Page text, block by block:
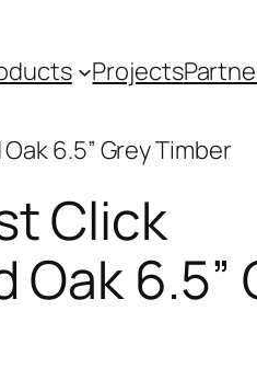
Projects
6.5” Grey Timber
Click
Oak 6.5”